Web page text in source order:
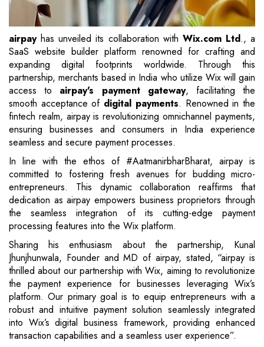
airpayhas unveiled its collaboration with Wix.com Ltd., a
SaaS website builder platform renowned for crafting and
expanding digital footprints worldwide. Through this
partnership, merchants based in India who utilize Wix will gain
access to airpay's payment gateway, facilitating the
smooth acceptance of digital payments. Renowned in the
fintech realm, airpay is revolutionizing omnichannel payments,
ensuring businesses and consumers in India experience
seamless and secure payment processes.
In line with the ethos of #AatmanirbharBharat, airpay is
committed to fostering fresh avenues for budding micro-
entrepreneurs. This dynamic collaboration reaffirms that
dedication as airpay empowers business proprietors through
the seamless integration of its cutting-edge payment
processing features into the Wix platform.
Sharing his enthusiasm about the partnership, Kunal
Jhunjhunwala, Founder and MD of airpay, stated, “airpay is
thrilled about our partnership with Wix, aiming to revolutionize
the payment experience for businesses leveraging Wix’s
platform. Our primary goal is to equip entrepreneurs with a
robust and intuitive payment solution seamlessly integrated
into Wix’s digital business framework, providing enhanced
transaction capabilities and a seamless user experience”.